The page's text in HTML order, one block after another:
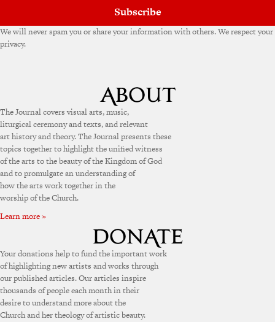
Subscribe
We will never spam you or share your information with others. We respect your
privacy.
The Journal covers visual arts, music,
liturgical ceremony and texts, and relevant
art history and theory. The Journal presents these
topics together to highlight the unified witness
of the arts to the beauty of the Kingdom of God
and to promulgate an understanding of
how the arts work together in the
worship of the Church.
Learn more »
Your donations help to fund the important work
of highlighting new artists and works through
our published articles. Our articles inspire
thousands of people each month in their
desire to understand more about the
Church and her theology of artistic beauty.